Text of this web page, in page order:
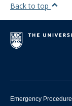
Back to top
Emergency